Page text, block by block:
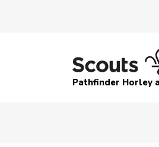
Pathfinder Horley